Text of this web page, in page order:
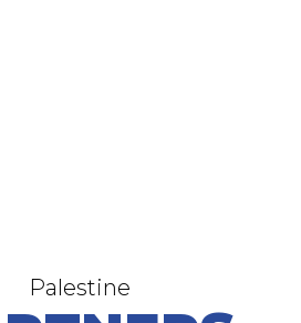
Palestine